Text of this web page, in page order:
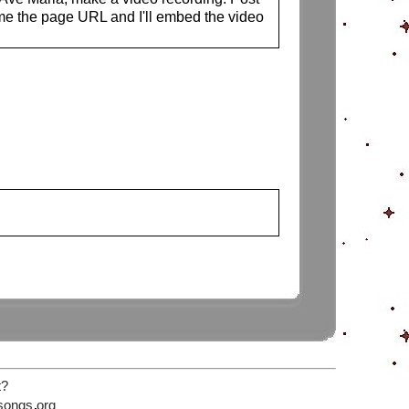
the page URL and I'll embed the video
org